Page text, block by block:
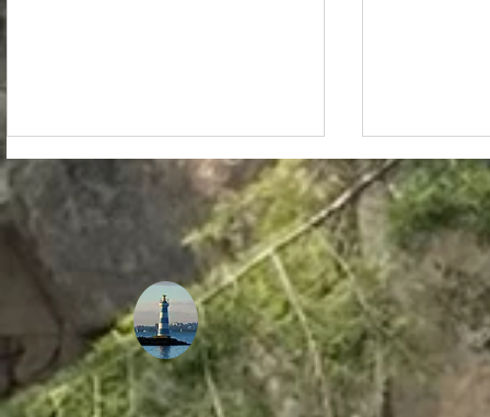
The Ultimate Guide to
Staying Healthy and
Energized While
How
Plays a
Musical